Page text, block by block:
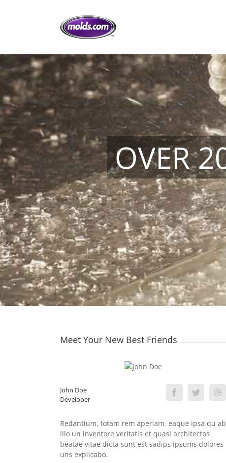
Meet Your New Best Friends
John Doe
Developer
Redantium, totam rem aperiam, eaque ipsa qu ab
illo un inventore veritatis et quasi architectos
beatae vitae dicta sunt est sadips ipsums dolores
uns explicabo.